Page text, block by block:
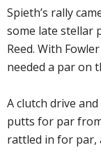
Spieth’s rally
some late stellar
Reed. With
needed a par on
A clutch drive
putts for par
rattled in for par,